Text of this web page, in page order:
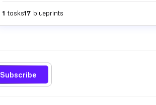
1 tasks17 blueprints
Subscribe